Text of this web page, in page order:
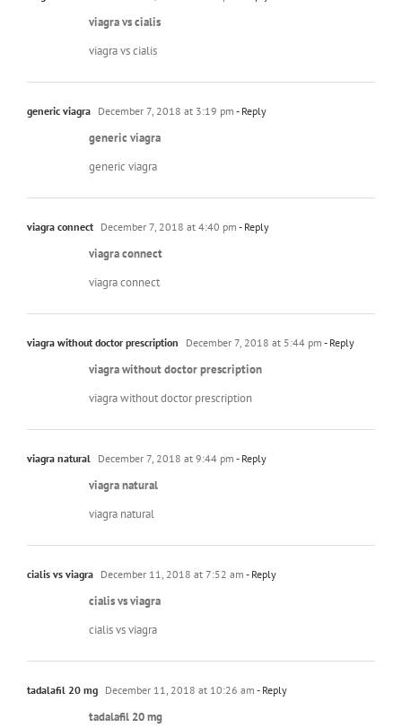
viagra vs cialis
viagra vs cialis
generic viagra December 7, 2018 at 3:19 pm - Reply
generic viagra
generic viagra
viagra connect December 7, 2018 at 4:40 pm - Reply
viagra connect
viagra connect
viagra without doctor prescription December 7, 2018 at 5:44 pm - Reply
viagra without doctor prescription
viagra without doctor prescription
viagra natural December 7, 2018 at 9:44 pm - Reply
viagra natural
viagra natural
cialis vs viagra December 11, 2018 at 7:52 am - Reply
cialis vs viagra
cialis vs viagra
tadalafil 20 mg December 11, 2018 at 10:26 am - Reply
tadalafil 20 mg